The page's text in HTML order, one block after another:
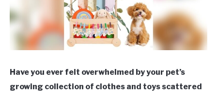
Have you ever felt overwhelmed by your pet’s
growing collection of clothes and toys scattered